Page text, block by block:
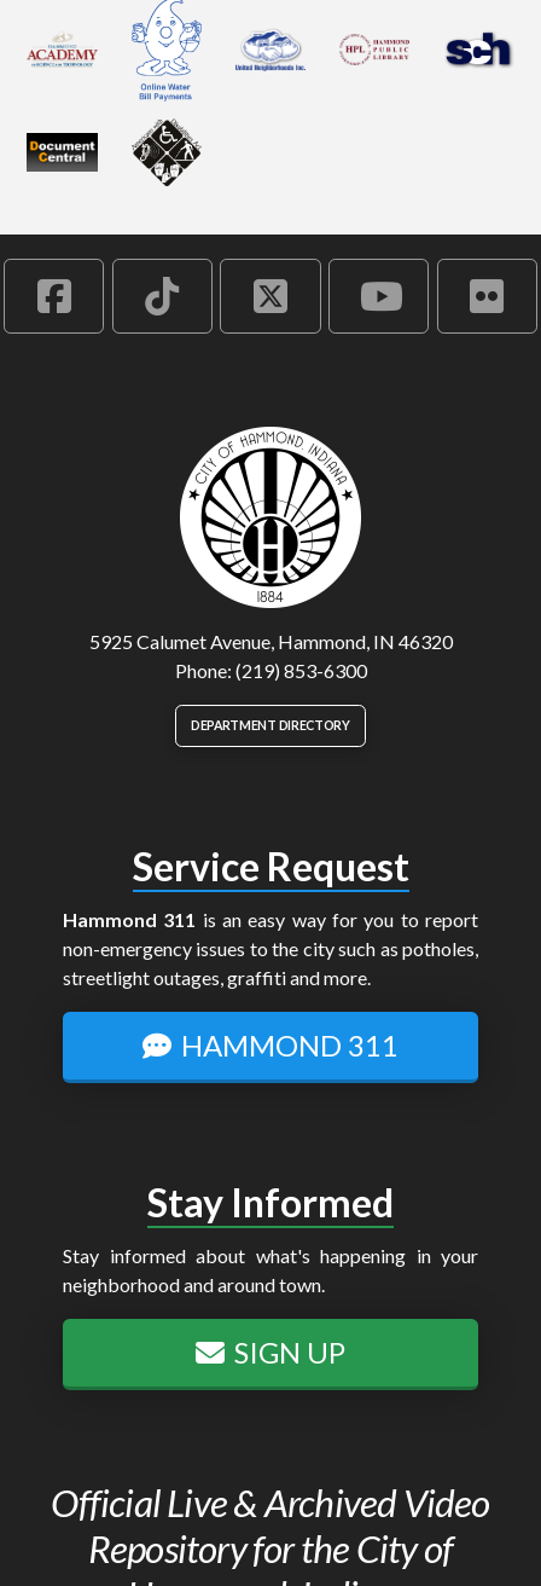
5925 Calumet Avenue, Hammond, IN 46320
Phone: (219) 853-6300
DEPARTMENT DIRECTORY
Service Request
Hammond 311 is an easy way for you to report
non-emergency issues to the city such as potholes,
streetlight outages, graffiti and more.
HAMMOND 311
Stay Informed
Stay informed about what's happening in your
neighborhood and around town.
SIGN UP
Official Live & Archived Video
Repository for the City of